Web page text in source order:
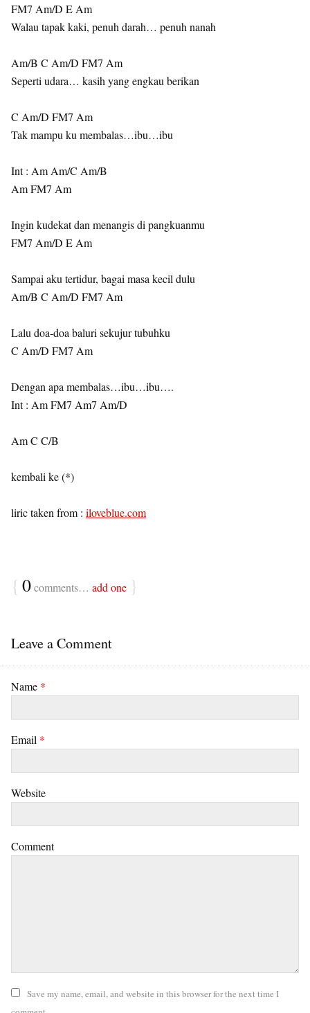
FM7 Am/D E Am
Walau tapak kaki, penuh darah… penuh nanah
Am/B C Am/D FM7 Am
Seperti udara… kasih yang engkau berikan
C Am/D FM7 Am
Tak mampu ku membalas…ibu…ibu
Int : Am Am/C Am/B
Am FM7 Am
Ingin kudekat dan menangis di pangkuanmu
FM7 Am/D E Am
Sampai aku tertidur, bagai masa kecil dulu
Am/B C Am/D FM7 Am
Lalu doa-doa baluri sekujur tubuhku
C Am/D FM7 Am
Dengan apa membalas…ibu…ibu….
Int : Am FM7 Am7 Am/D
Am C C/B
kembali ke (*)
liric taken from : iloveblue.com
{ 0comments… add one }
Leave a Comment
Name *
Email *
Website
Comment
Save my name, email, and website in this browser for the next time I